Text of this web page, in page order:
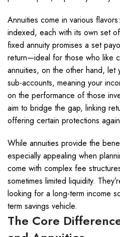
Annuities come in various
indexed, each with its own set
fixed annuity promises a set
return—ideal for those who like
annuities, on the other hand,
sub-accounts, meaning your
on the performance of those
aim to bridge the gap, linking
offering certain protections
While annuities provide the
especially appealing when
come with complex fee
sometimes limited liquidity.
looking for a long-term income
term savings vehicle.
The Core